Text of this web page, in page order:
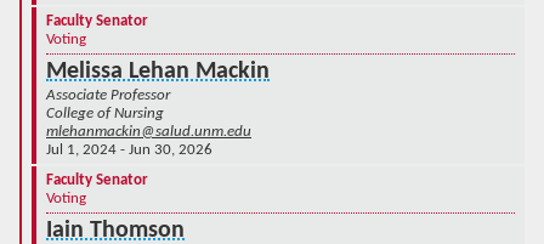
Faculty Senator
Voting
Melissa Lehan Mackin
Associate Professor
College of Nursing
mlehanmackin@salud.unm.edu
Jul 1, 2024 - Jun 30, 2026
Faculty Senator
Voting
Iain Thomson